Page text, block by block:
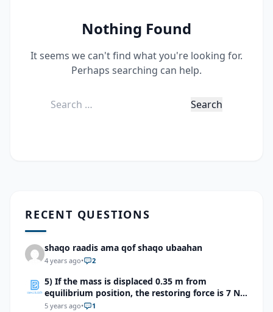
Nothing Found
It seems we can't find what you're looking for.
Perhaps searching can help.
Search
RECENT QUESTIONS
shaqo raadis ama qof shaqo ubaahan
4 years ago• 2
5) If the mass is displaced 0.35 m from
equilibrium position, the restoring force is 7 N.
what is the spring constant?
5 years ago• 1